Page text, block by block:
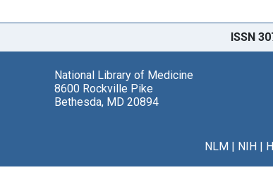
ISSN
National Library of Medicine
8600 Rockville Pike
Bethesda, MD 20894
NLM| NIH|